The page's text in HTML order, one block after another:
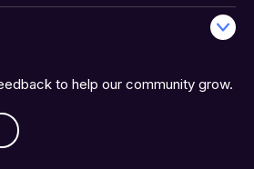
to help our community grow.